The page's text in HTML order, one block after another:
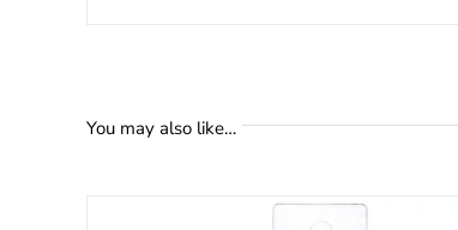
You may also like…